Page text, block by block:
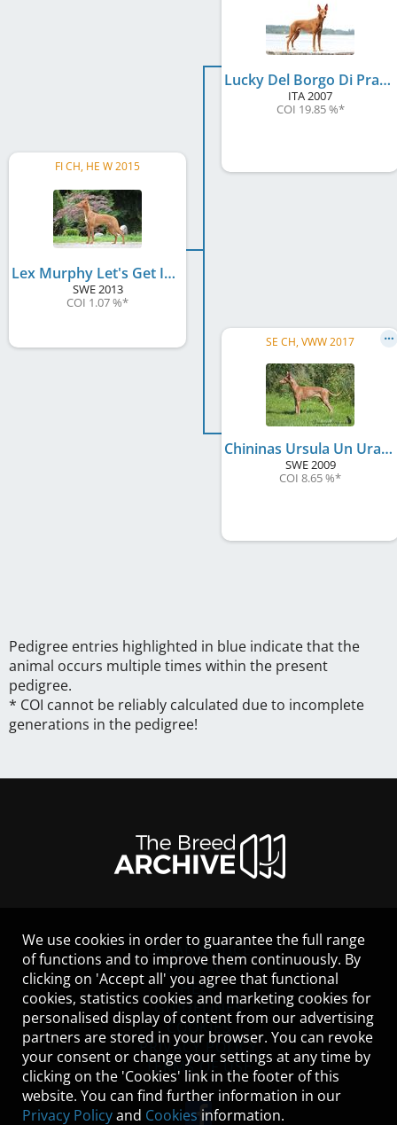
FI CH, HE W 2015
Lex Murphy Let's Get It On
SWE2013
COI 1.07 %*
Lucky Del Borgo Di Pratica
ITA2007
COI 19.85 %*
SE CH, VWW 2017
Chininas Ursula Un Uragano Lieve
SWE2009
COI 8.65 %*
Pedigree entries highlighted in blue indicate that the
animal occurs multiple times within the present
pedigree.
* COI cannot be reliably calculated due to incomplete
generations in the pedigree!
LEGAL NOTICE
CONTACT
HELP
GUIDELINES
COOKIES
PRIVACY POLICY
TERMS OF USE
We use cookies in order to guarantee the full range
of functions and to improve them continuously. By
clicking on 'Accept all' you agree that functional
cookies, statistics cookies and marketing cookies for
personalised display of content from our advertising
partners are stored in your browser. You can revoke
your consent or change your settings at any time by
clicking on the 'Cookies' link in the footer of this
website. You can find further information in our
Privacy Policyand Cookies information.